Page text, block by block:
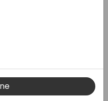
with Dataverse.